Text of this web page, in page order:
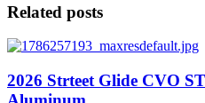
Related posts
2026 Strteet Glide CVO